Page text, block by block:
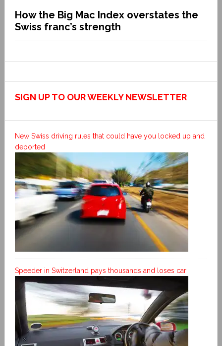
How the Big Mac Index overstates the
Swiss franc’s strength
SIGN UP TO OUR WEEKLY NEWSLETTER
New Swiss driving rules that could have you locked up and
deported
Speeder in Switzerland pays thousands and loses car